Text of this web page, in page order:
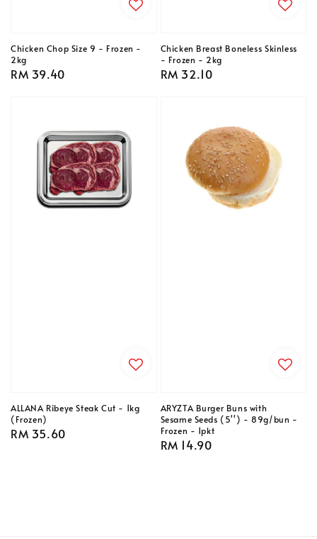
Chicken Chop Size 9 - Frozen -
2kg
Regular
RM 39.40
Chicken Breast Boneless Skinless
- Frozen - 2kg
Regular
RM 32.10
ALLANA Ribeye Steak Cut - 1kg
(Frozen)
Regular
RM 35.60
ARYZTA Burger Buns with
Sesame Seeds (5'') - 89g/bun -
Frozen - 1pkt
Regular
RM 14.90